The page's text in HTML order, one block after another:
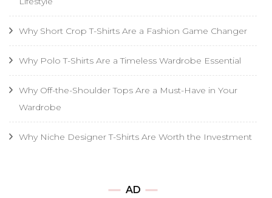
Why Short Crop T-Shirts Are a Fashion Game Changer
Why Polo T-Shirts Are a Timeless Wardrobe Essential
Why Off-the-Shoulder Tops Are a Must-Have in Your
Wardrobe
Why Niche Designer T-Shirts Are Worth the Investment
AD